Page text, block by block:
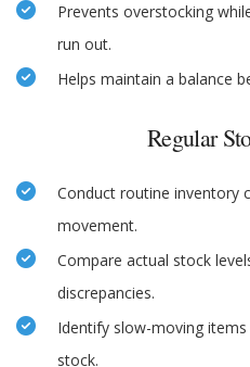
Prevents overstocking
run out.
Helps maintain a balance
Regular
Conduct routine inventory
movement.
Compare actual stock
discrepancies.
Identify slow-moving
stock.